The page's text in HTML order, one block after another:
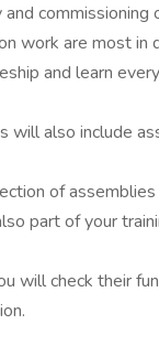
commissioning
work are most in
and learn
will also include
of assemblies
part of your
will check their